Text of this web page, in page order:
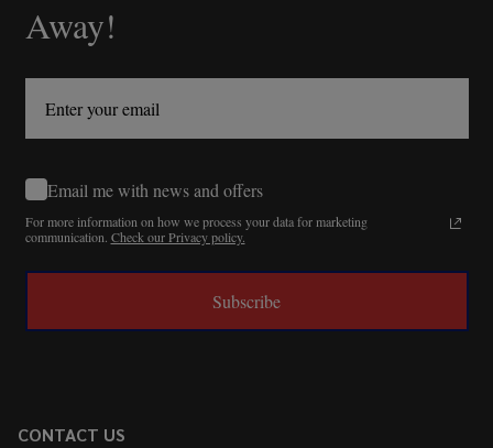
Away!
Email me with news and offers
For more information on how we process your data for marketing
communication. Check our Privacy policy.
Subscribe
CONTACT US